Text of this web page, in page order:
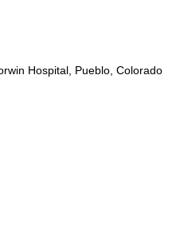
Hospital, Pueblo, Colorado